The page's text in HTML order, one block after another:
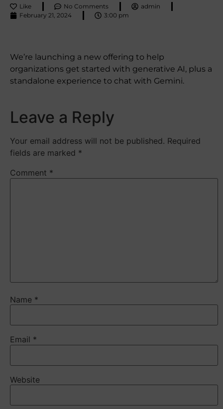
Like No Comments
admin
February 21, 2024
3:00 pm
We’re launching a new offering to help
organizations get started with generative AI, plus a
standalone experience to chat with Gemini.
Leave a Reply
Your email address will not be published. Required
fields are marked *
Comment *
Name *
Email *
Website